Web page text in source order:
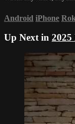
Android iPhone
Up Next in 2025